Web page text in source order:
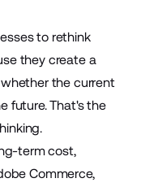
to rethink
they create a
the current
future. That's the
term cost,
Commerce,